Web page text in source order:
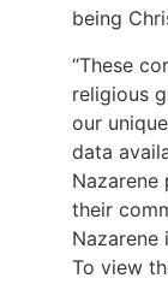
being
“These
religious
our
data
their
Nazarene
To view